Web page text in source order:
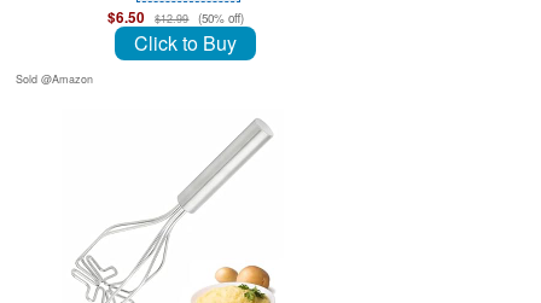
$6.50 $12.99 (50% off)
Click to Buy
Sold @Amazon